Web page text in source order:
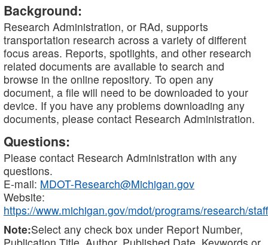
Background:
Research Administration, or RAd, supports
transportation research across a variety of different
focus areas. Reports, spotlights, and other research
related documents are available to search and
browse in the online repository. To open any
document, a file will need to be downloaded to your
device. If you have any problems downloading any
documents, please contact Research Administration.
Questions:
Please contact Research Administration with any
questions.
E-mail: MDOT-Research@Michigan.gov
Website:
https://www.michigan.gov/mdot/programs/research/staff
Note:Select any check box under Report Number,